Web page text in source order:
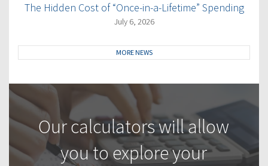
The Hidden Cost of “Once-in-a-Lifetime” Spending
July 6, 2026
MORE NEWS
Our calculators will allow
you to explore your